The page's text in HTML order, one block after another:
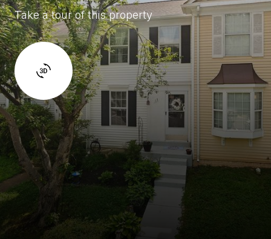
Take a tour of this property